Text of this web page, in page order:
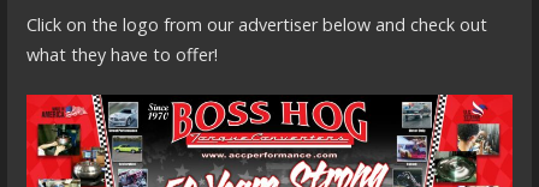
Click on the logo from our advertiser below and check out
what they have to offer!